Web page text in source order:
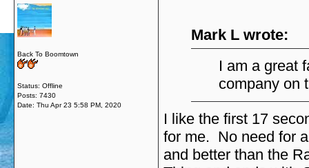
Back To Boomtown
Status: Offline
Posts: 7430
Date: Thu Apr 23 5:58 PM, 2020
Mark L wrote:
I am a great
company on
I like the first 17
for me. No need for
and better than the